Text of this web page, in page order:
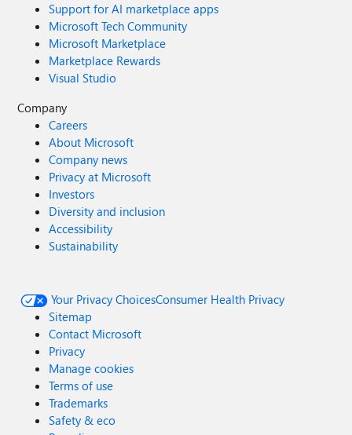
Support for AI marketplace apps
Microsoft Tech Community
Microsoft Marketplace
Marketplace Rewards
Visual Studio
Company
Careers
About Microsoft
Company news
Privacy at Microsoft
Investors
Diversity and inclusion
Accessibility
Sustainability
Your Privacy ChoicesConsumer Health Privacy
Sitemap
Contact Microsoft
Privacy
Manage cookies
Terms of use
Trademarks
Safety & eco